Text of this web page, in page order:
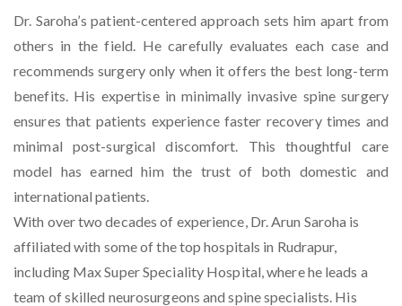
Dr. Saroha’s patient-centered approach sets him apart from
others in the field. He carefully evaluates each case and
recommends surgery only when it offers the best long-term
benefits. His expertise in minimally invasive spine surgery
ensures that patients experience faster recovery times and
minimal post-surgical discomfort. This thoughtful care
model has earned him the trust of both domestic and
international patients.
With over two decades of experience, Dr. Arun Saroha is
affiliated with some of the top hospitals in Rudrapur,
including Max Super Speciality Hospital, where he leads a
team of skilled neurosurgeons and spine specialists. His